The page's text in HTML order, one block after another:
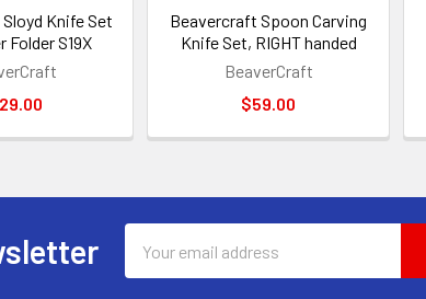
Knife Set
Folder S19X
Beavercraft Spoon Carving
Knife Set, RIGHT handed
BeaverCraft
$59.00
Address